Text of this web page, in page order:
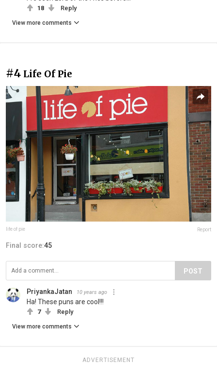
18 Reply
View more comments
#4 Life Of Pie
life of pie Report
Final score:45
POST
PriyankaJatan 10 years ago
Ha! These puns are cool!!!
7 Reply
View more comments
ADVERTISEMENT